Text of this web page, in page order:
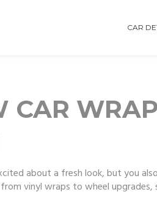
CAR
CAR
about a fresh look, but you
vinyl wraps to wheel upgrades,